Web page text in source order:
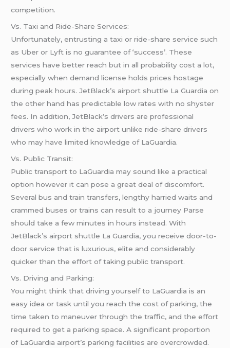
competition.
Vs. Taxi and Ride-Share Services:
Unfortunately, entrusting a taxi or ride-share service such
as Uber or Lyft is no guarantee of ‘success’. These
services have better reach but in all probability cost a lot,
especially when demand license holds prices hostage
during peak hours. JetBlack’s airport shuttle La Guardia on
the other hand has predictable low rates with no shyster
fees. In addition, JetBlack’s drivers are professional
drivers who work in the airport unlike ride-share drivers
who may have limited knowledge of LaGuardia.
Vs. Public Transit:
Public transport to LaGuardia may sound like a practical
option however it can pose a great deal of discomfort.
Several bus and train transfers, lengthy harried waits and
crammed buses or trains can result to a journey Parse
should take a few minutes in hours instead. With
JetBlack’s airport shuttle La Guardia, you receive door-to-
door service that is luxurious, elite and considerably
quicker than the effort of taking public transport.
Vs. Driving and Parking:
You might think that driving yourself to LaGuardia is an
easy idea or task until you reach the cost of parking, the
time taken to maneuver through the traffic, and the effort
required to get a parking space. A significant proportion
of LaGuardia airport’s parking facilities are overcrowded.